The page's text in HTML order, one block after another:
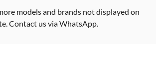
models and brands not displayed on
Contact us via WhatsApp.